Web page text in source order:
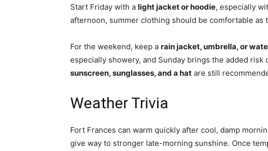
Start Friday with a light jacket or hoodie, especially
afternoon, summer clothing should be comfortable
For the weekend, keep a rain jacket, umbrella, or
especially showery, and Sunday brings the added
sunscreen, sunglasses, and a hat are still
Weather Trivia
Fort Frances can warm quickly after cool, damp
give way to stronger late-morning sunshine. Once